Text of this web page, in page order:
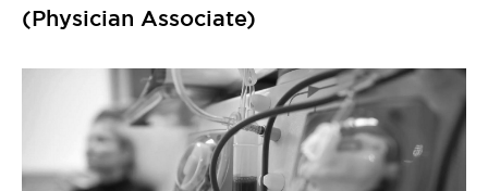
(Physician Associate)